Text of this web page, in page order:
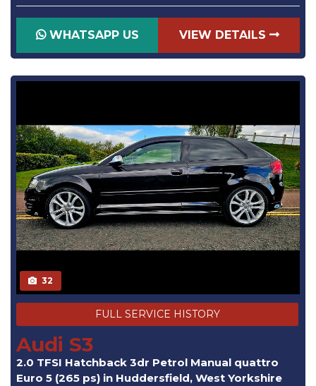
WHATSAPP US VIEW DETAILS
32
FULL SERVICE HISTORY
Audi S3
2.0 TFSI Hatchback 3dr Petrol Manual quattro
Euro 5 (265 ps) in Huddersfield, West Yorkshire